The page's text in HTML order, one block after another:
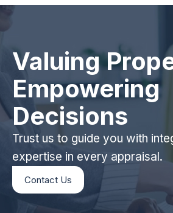
Valuing
Empowering
Decisions
Trust us to guide you with
expertise in every appraisal.
Contact Us